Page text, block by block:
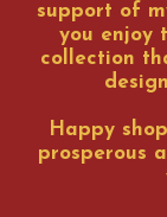
support of
you enjoy
collection
Happy
prosperous